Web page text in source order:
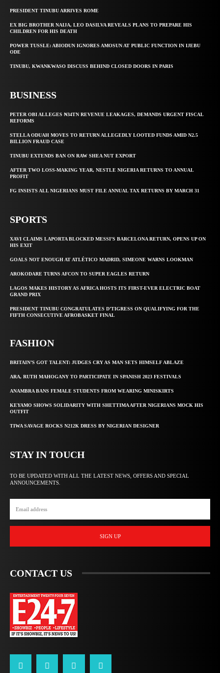
PRESIDENT TINUBU ARRIVES ROME
EX BIG BROTHER NAIJA, LEO DASILVA REVEALS PLANS TO PREPARE HIS
CHILDREN FOR HIS DEATH
POWER TUSSLE: ABIODUN IGNORES AMOSUN AT PUBLIC FUNCTION IN IJEBU
ODE
TINUBU, KWANKWASO DISCUSS BEHIND CLOSED DOORS IN PARIS
BUSINESS
PETER OBI ALLEGES ₦34TN REVENUE LEAKAGES, DEMANDS URGENT FISCAL
REFORMS
STELLA ODUAH MOVES TO RETURN ALLEGEDLY LOOTED FUNDS AMID N2.5
BILLION FRAUD CASE
TINUBU EXTENDS BAN ON RAW SHEA NUT EXPORT
AFTER TWO LOSS-MAKING YEAR, NESTLE NIGERIA RETURNS TO ANNUAL
PROFIT
FG INSISTS ALL NIGERIANS MUST FILE ANNUAL TAX RETURNS BY MARCH 31
SPORTS
XAVI CLAIMS LAPORTA BLOCKED MESSI’S BARCELONA RETURN, OPENS UP ON
HIS EXIT
GOALS NOT ENOUGH AT ATLÉTICO MADRID, SIMEONE WARNS LOOKMAN
AROKODARE TURNS AFCON TO SUPER EAGLES RETURN
LAGOS MAKES HISTORY AS AFRICA HOSTS ITS FIRST-EVER ELECTRIC BOAT
GRAND PRIX
PRESIDENT TINUBU CONGRATULATES D’TIGRESS ON QUALIFYING FOR THE
FIFTH CONSECUTIVE AFROBASKET FINAL
FASHION
BRITAIN’S GOT TALENT: JUDGES CRY AS MAN SETS HIMSELF ABLAZE
ARA, RUTH MAHOGANY TO PARTICIPATE IN SPANISH 2023 FESTIVALS
ANAMBRA BANS FEMALE STUDENTS FROM WEARING MINISKIRTS
KEYAMO SHOWS SOLIDARITY WITH SHETTIMA AFTER NIGERIANS MOCK HIS
OUTFIT
TIWA SAVAGE ROCKS N212K DRESS BY NIGERIAN DESIGNER
STAY IN TOUCH
TO BE UPDATED WITH ALL THE LATEST NEWS, OFFERS AND SPECIAL
ANNOUNCEMENTS.
SIGN UP
CONTACT US